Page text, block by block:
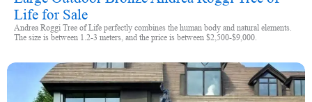
Life for Sale
Andrea Roggi Tree of Life perfectly combines the human body and natural elements.
The size is between 1.2-3 meters, and the price is between $2,500-$9,000.